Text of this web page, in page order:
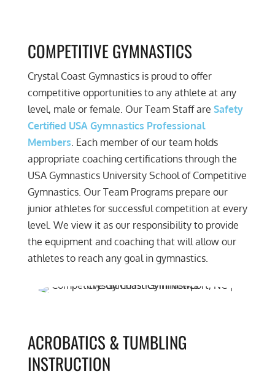
COMPETITIVE GYMNASTICS
Crystal Coast Gymnastics is proud to offer
competitive opportunities to any athlete at any
level, male or female. Our Team Staff are Safety
Certified USA Gymnastics Professional
Members. Each member of our team holds
appropriate coaching certifications through the
USA Gymnastics University School of Competitive
Gymnastics. Our Team Programs prepare our
junior athletes for successful competition at every
level. We view it as our responsibility to provide
the equipment and coaching that will allow our
athletes to reach any goal in gymnastics.
ACROBATICS & TUMBLING
INSTRUCTION